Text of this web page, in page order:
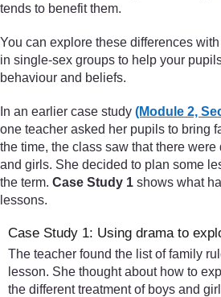
tends to benefit them.
You can explore these differences
in single-sex groups to help your
behaviour and beliefs.
In an earlier case study (Module 2,
one teacher asked her pupils to bring
the time, the class saw that there
and girls. She decided to plan some
the term. Case Study 1 shows what
lessons.
Case Study 1: Using drama to
The teacher found the list of family
lesson. She thought about how to
the different treatment of boys and